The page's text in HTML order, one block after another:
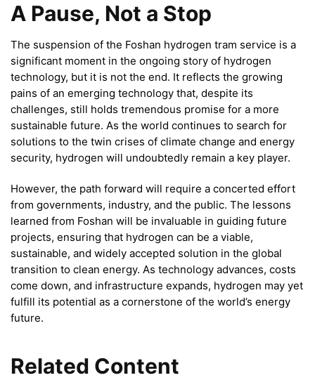
A Pause, Not a Stop
The suspension of the Foshan hydrogen tram service is a
significant moment in the ongoing story of hydrogen
technology, but it is not the end. It reflects the growing
pains of an emerging technology that, despite its
challenges, still holds tremendous promise for a more
sustainable future. As the world continues to search for
solutions to the twin crises of climate change and energy
security, hydrogen will undoubtedly remain a key player.
However, the path forward will require a concerted effort
from governments, industry, and the public. The lessons
learned from Foshan will be invaluable in guiding future
projects, ensuring that hydrogen can be a viable,
sustainable, and widely accepted solution in the global
transition to clean energy. As technology advances, costs
come down, and infrastructure expands, hydrogen may yet
fulfill its potential as a cornerstone of the world’s energy
future.
Related Content